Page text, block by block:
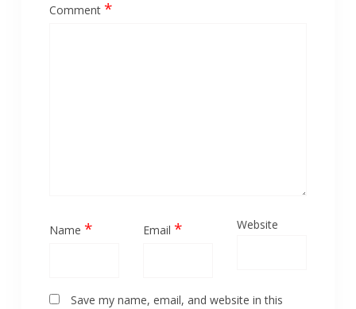
Comment *
Name * Email * Website
Save my name, email, and website in this